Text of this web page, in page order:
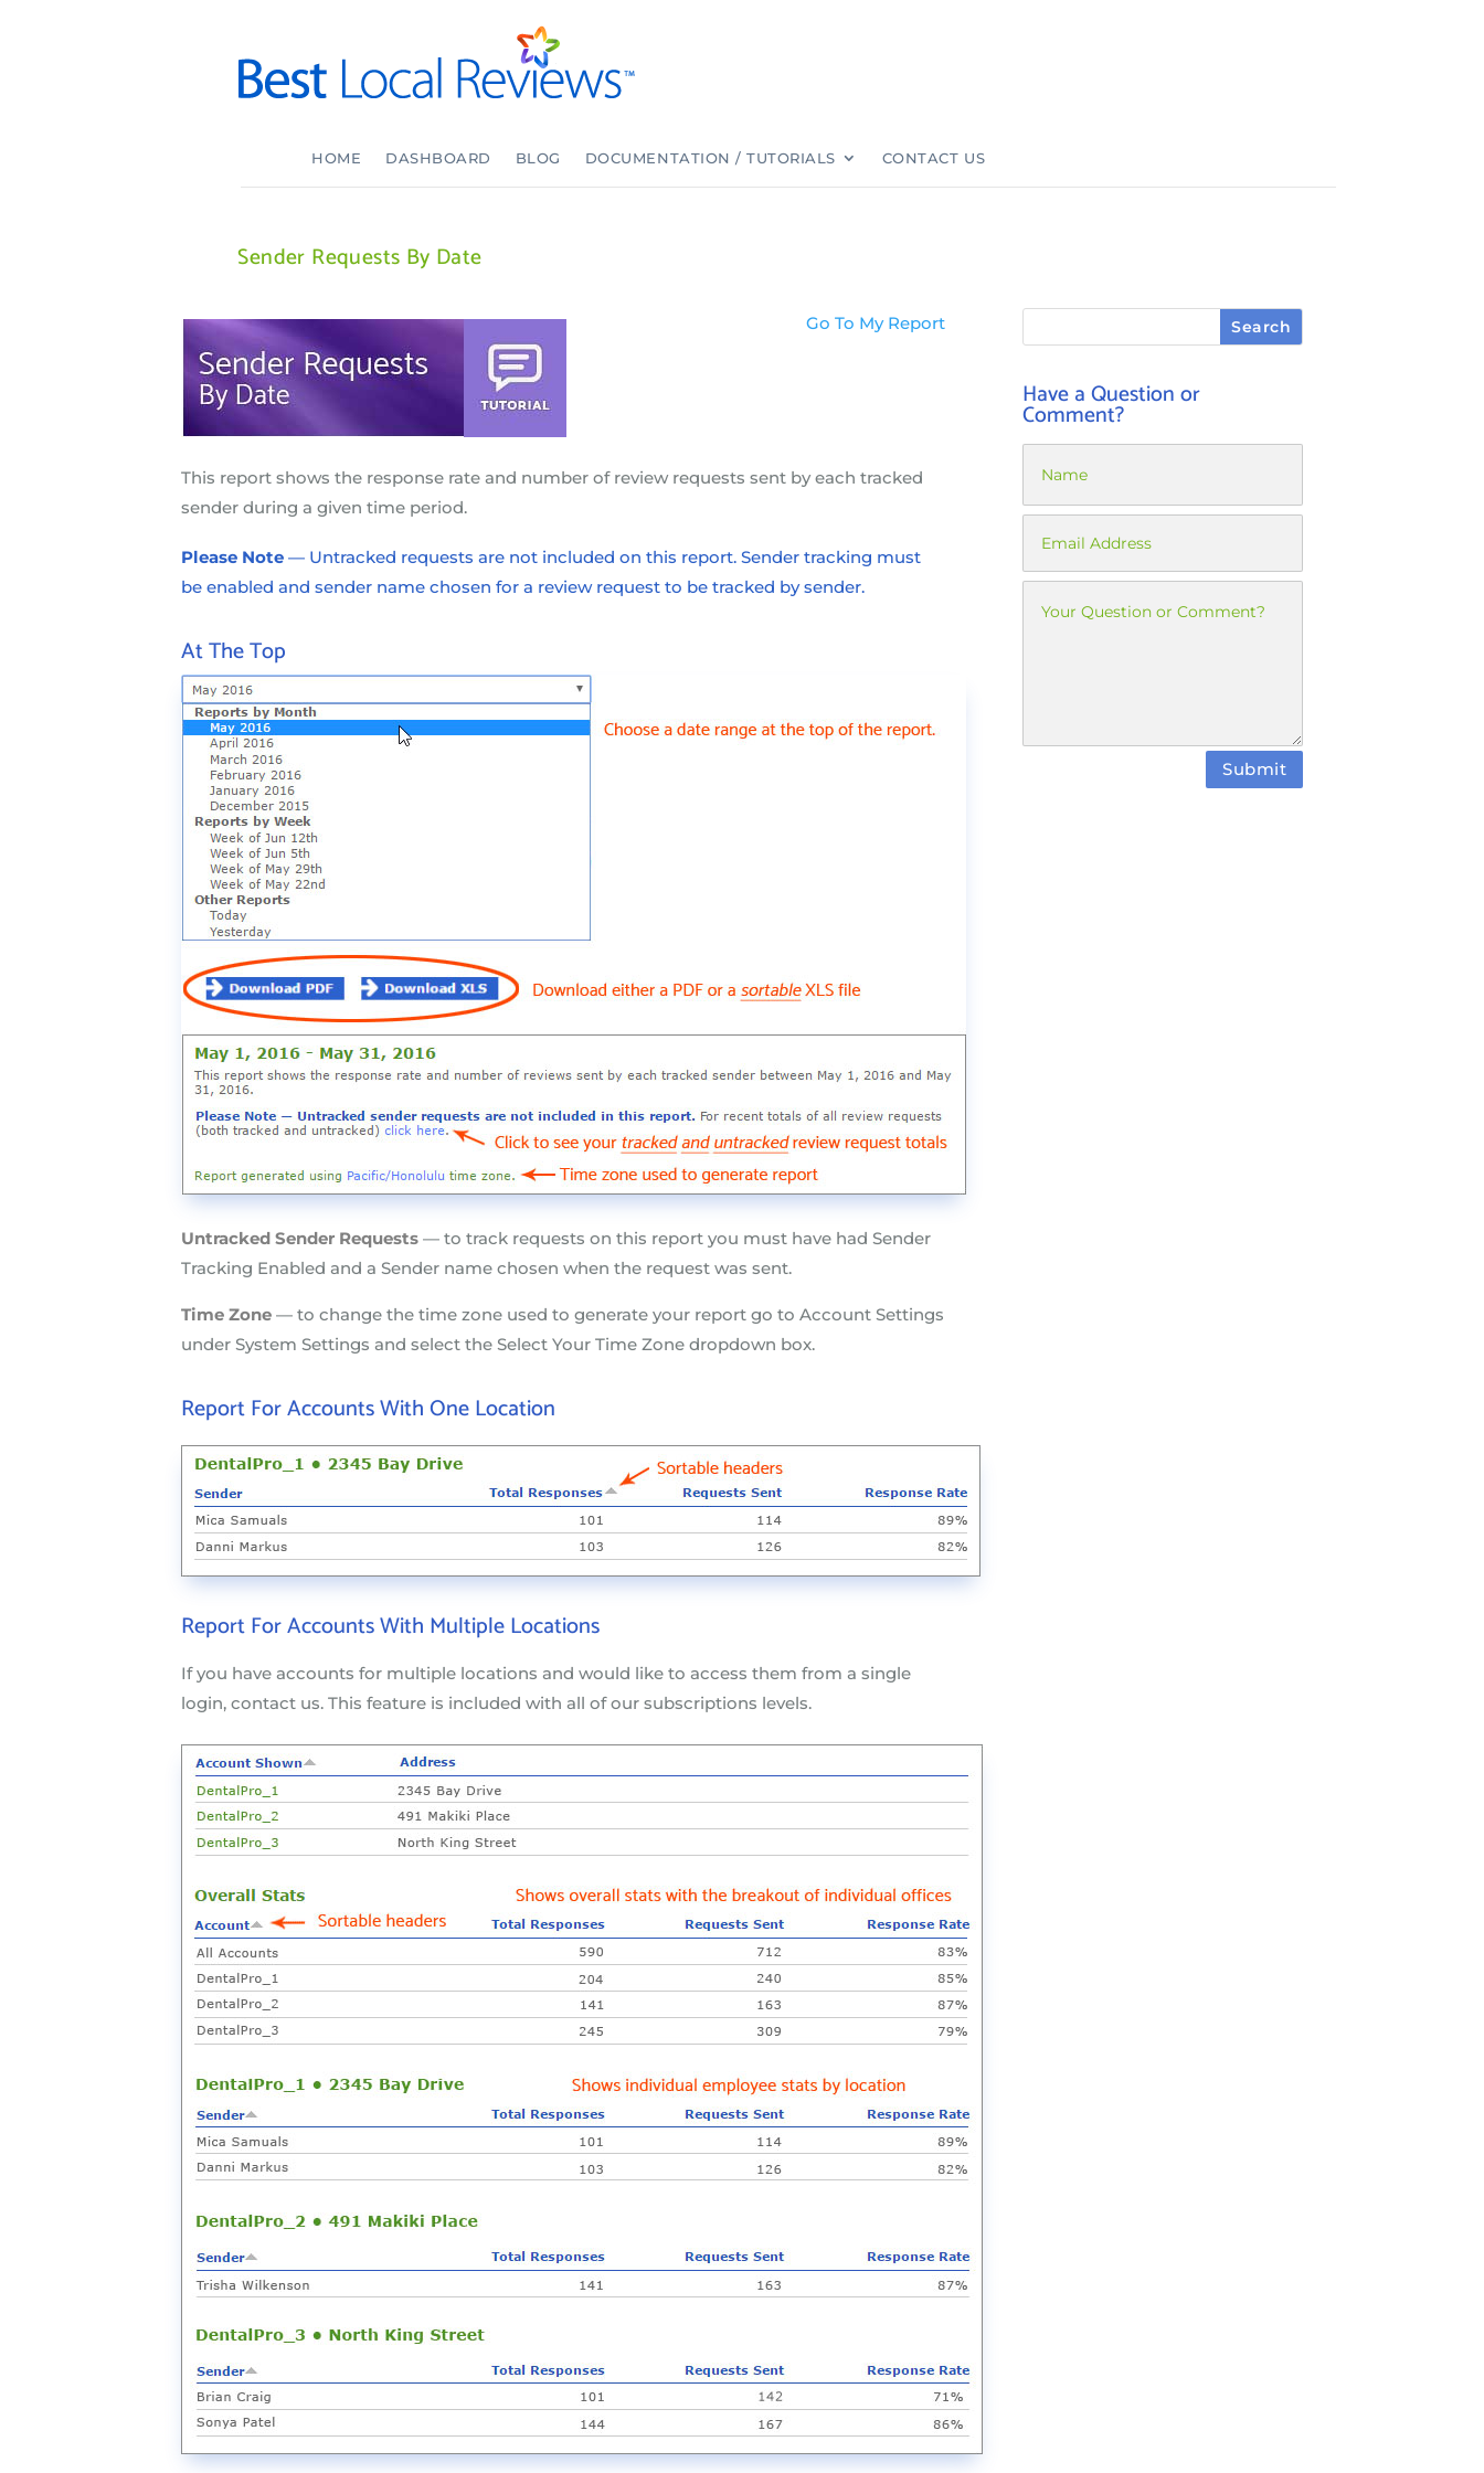
HOME DASHBOARD BLOG DOCUMENTATION / TUTORIALS CONTACT US
Sender Requests By Date
Go To My Report
This report shows the response rate and number of review requests sent by each tracked
sender during a given time period.
Please Note — Untracked requests are not included on this report. Sender tracking must
be enabled and sender name chosen for a review request to be tracked by sender.
At The Top
Untracked Sender Requests — to track requests on this report you must have had Sender
Tracking Enabled and a Sender name chosen when the request was sent.
Time Zone — to change the time zone used to generate your report go to Account Settings
under System Settings and select the Select Your Time Zone dropdown box.
Report For Accounts With One Location
Report For Accounts With Multiple Locations
If you have accounts for multiple locations and would like to access them from a single
login, contact us. This feature is included with all of our subscriptions levels.
Have a Question or
Comment?
Submit